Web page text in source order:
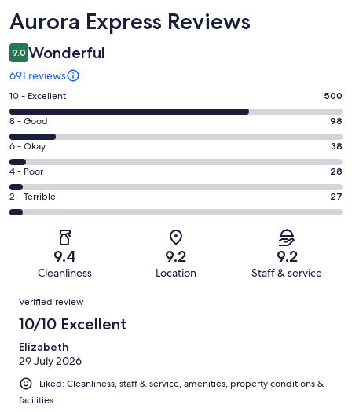
Reviews
Aurora Express Reviews
9.0 Wonderful
691 reviews
Rating
10
-
Excellent.
500
out
of
691
10 - Excellent 500
Rating
8
-
Good.
98
out
of
8 - Good 98
Rating
6
-
Okay.
38
reviews
6 - Okay 38
Rating
4
-
reviews
4 - Poor 28
Rating
2
of
reviews
2 - Terrible 27
9.4
Cleanliness
9.2
Location
9.2
Staff & service
Reviews
Verified review
10/10 Excellent
Elizabeth
29 July 2026
Liked: Cleanliness, staff & service, amenities, property conditions &
facilities